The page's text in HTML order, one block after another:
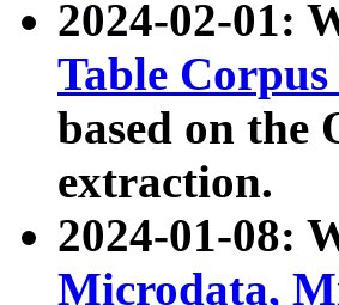
2024-02-01:
Table Corpus
based on the
extraction.
2024-01-08:
Microdata,